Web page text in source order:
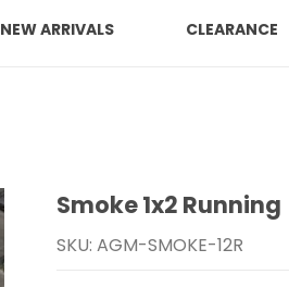
NEW ARRIVALS CLEARANCE
Purchase Smoke 1x2 Running
Smoke 1x2 Running
SKU: AGM-SMOKE-12R